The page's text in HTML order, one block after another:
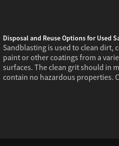
Disposal and Reuse Options for Used
Sandblasting is used to clean dirt,
paint or other coatings from a
surfaces. The clean grit should in
contain no hazardous properties.